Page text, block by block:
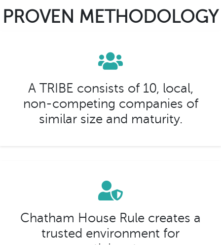
PROVEN METHODOLOGY
A TRIBE consists of 10, local,
non-competing companies of
similar size and maturity.
Chatham House Rule creates a
trusted environment for